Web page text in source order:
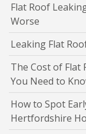
Flat Roof
Worse
Leaking Flat
The Cost of Flat
You Need to
How to Spot
Hertfordshire